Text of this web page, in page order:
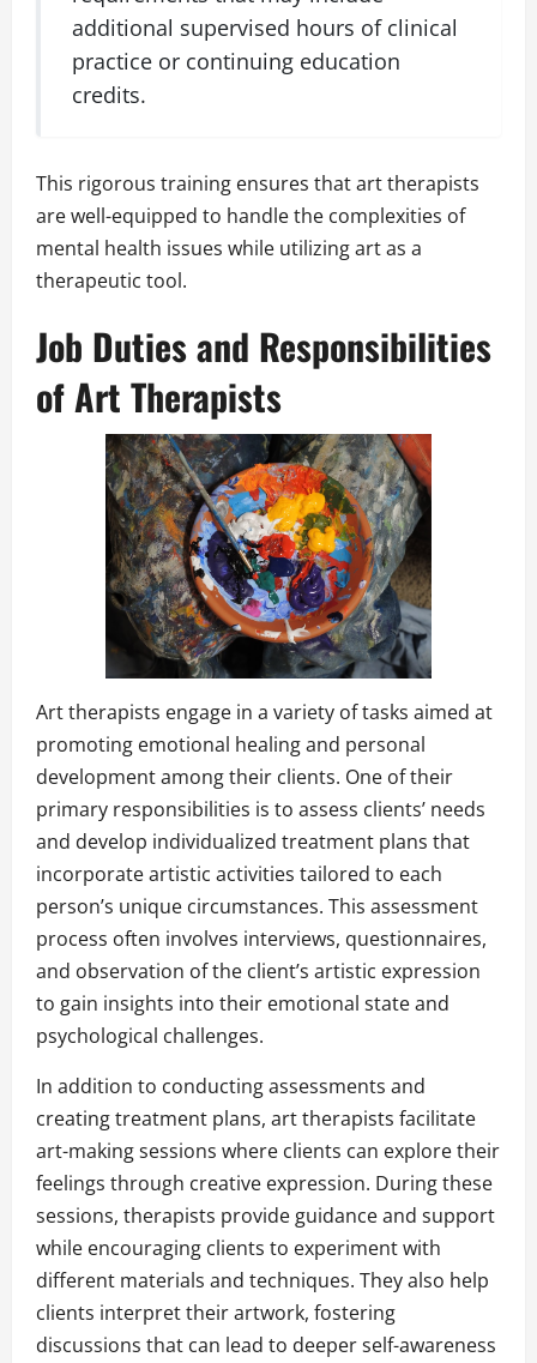
additional supervised hours of clinical
practice or continuing education
credits.
This rigorous training ensures that art therapists
are well-equipped to handle the complexities of
mental health issues while utilizing art as a
therapeutic tool.
Job Duties and Responsibilities
of Art Therapists
Art therapists engage in a variety of tasks aimed at
promoting emotional healing and personal
development among their clients. One of their
primary responsibilities is to assess clients’ needs
and develop individualized treatment plans that
incorporate artistic activities tailored to each
person’s unique circumstances. This assessment
process often involves interviews, questionnaires,
and observation of the client’s artistic expression
to gain insights into their emotional state and
psychological challenges.
In addition to conducting assessments and
creating treatment plans, art therapists facilitate
art-making sessions where clients can explore their
feelings through creative expression. During these
sessions, therapists provide guidance and support
while encouraging clients to experiment with
different materials and techniques. They also help
clients interpret their artwork, fostering
discussions that can lead to deeper self-awareness